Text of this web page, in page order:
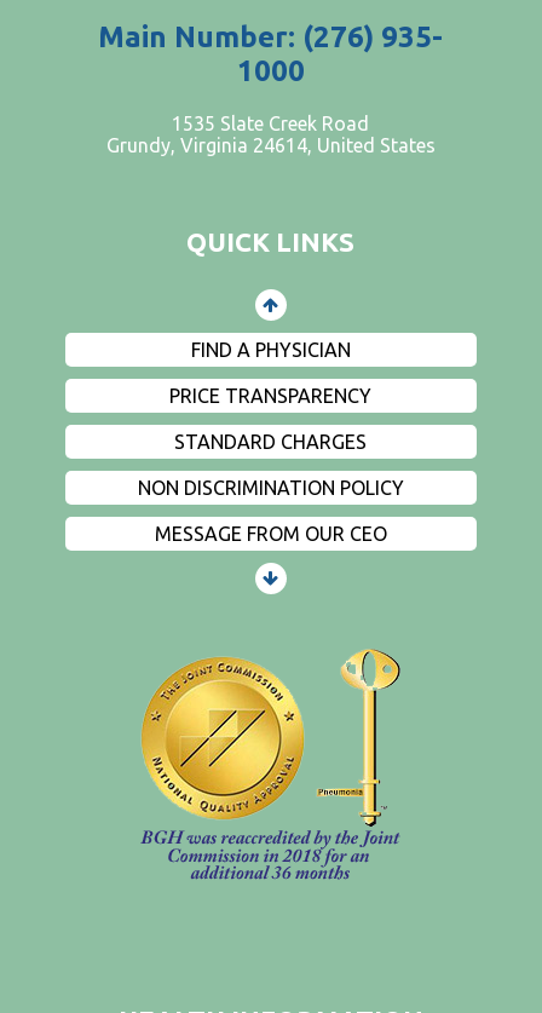
Main Number: (276) 935-
1000
1535 Slate Creek Road
Grundy, Virginia 24614, United States
QUICK LINKS
PATIENTS AND VISITORS
EVENTS
PRIVACY
FIND A PHYSICIAN
PRICE TRANSPARENCY
STANDARD CHARGES
NON DISCRIMINATION POLICY
MESSAGE FROM OUR CEO
PATIENTS AND VISITORS
EMPLOYMENT
EVENTS
PRIVACY
FIND A PHYSICIAN
PRICE TRANSPARENCY